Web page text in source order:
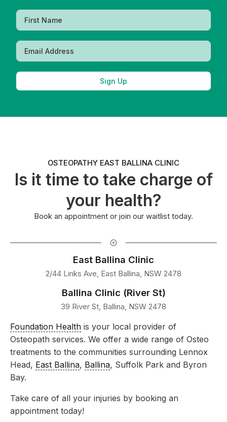
Sign Up
OSTEOPATHY EAST BALLINA CLINIC
Is it time to take charge of
your health?
Book an appointment or join our waitlist today.
East Ballina Clinic
2/44 Links Ave, East Ballina, NSW 2478
Ballina Clinic (River St)
39 River St, Ballina, NSW 2478
Foundation Health is your local provider of
Osteopath services. We offer a wide range of Osteo
treatments to the communities surrounding Lennox
Head, East Ballina, Ballina, Suffolk Park and Byron
Bay.
Take care of all your injuries by booking an
appointment today!